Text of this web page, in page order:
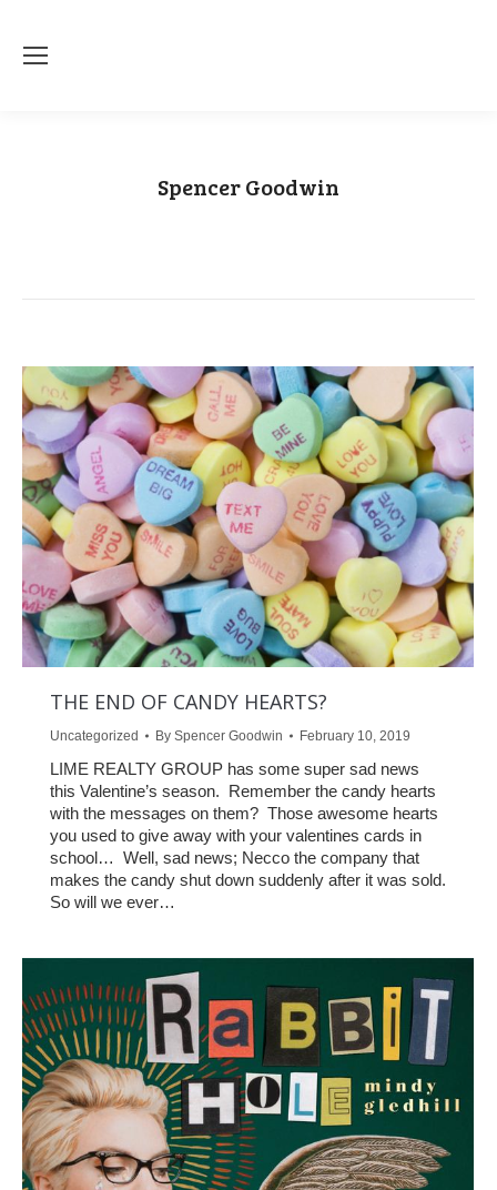
Spencer Goodwin
THE END OF CANDY HEARTS?
Uncategorized By Spencer Goodwin February 10, 2019
LIME REALTY GROUP has some super sad news
this Valentine’s season. Remember the candy hearts
with the messages on them? Those awesome hearts
you used to give away with your valentines cards in
school… Well, sad news; Necco the company that
makes the candy shut down suddenly after it was sold.
So will we ever…